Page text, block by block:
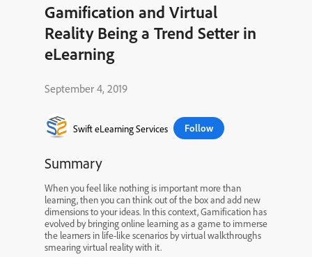
Gamification and Virtual
Reality Being a Trend Setter in
eLearning
September 4, 2019
Swift eLearning Services Follow
Summary
When you feel like nothing is important more than
learning, then you can think out of the box and add new
dimensions to your ideas. In this context, Gamification has
evolved by bringing online learning as a game to immerse
the learners in life-like scenarios by virtual walkthroughs
smearing virtual reality with it.